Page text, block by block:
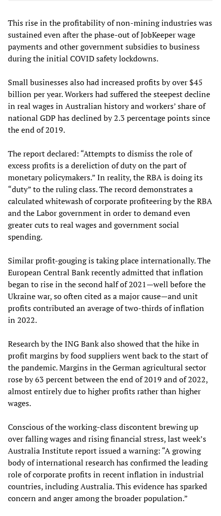
This rise in the profitability of non-mining industries was
sustained even after the phase-out of JobKeeper wage
payments and other government subsidies to business
during the initial COVID safety lockdowns.
Small businesses also had increased profits by over $45
billion per year. Workers had suffered the steepest decline
in real wages in Australian history and workers’ share of
national GDP has declined by 2.3 percentage points since
the end of 2019.
The report declared: “Attempts to dismiss the role of
excess profits is a dereliction of duty on the part of
monetary policymakers.” In reality, the RBA is doing its
“duty” to the ruling class. The record demonstrates a
calculated whitewash of corporate profiteering by the RBA
and the Labor government in order to demand even
greater cuts to real wages and government social
spending.
Similar profit-gouging is taking place internationally. The
European Central Bank recently admitted that inflation
began to rise in the second half of 2021—well before the
Ukraine war, so often cited as a major cause—and unit
profits contributed an average of two-thirds of inflation
in 2022.
Research by the ING Bank also showed that the hike in
profit margins by food suppliers went back to the start of
the pandemic. Margins in the German agricultural sector
rose by 63 percent between the end of 2019 and of 2022,
almost entirely due to higher profits rather than higher
wages.
Conscious of the working-class discontent brewing up
over falling wages and rising financial stress, last week’s
Australia Institute report issued a warning: “A growing
body of international research has confirmed the leading
role of corporate profits in recent inflation in industrial
countries, including Australia. This evidence has sparked
concern and anger among the broader population.”